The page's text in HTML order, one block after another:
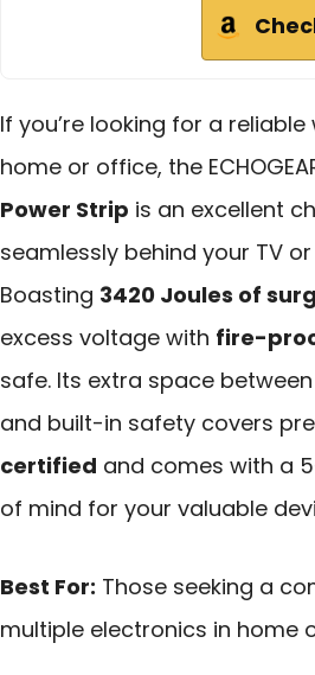
If you’re looking for a
home or office, the
Power Strip is an excellent
seamlessly behind your TV
Boasting 3420 Joules of
excess voltage with fire-
safe. Its extra space
and built-in safety covers
certified and comes with a
of mind for your valuable
Best For: Those seeking a
multiple electronics in home